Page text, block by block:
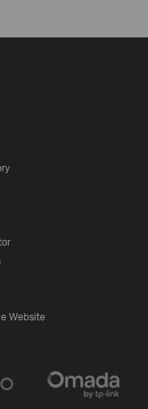
Website